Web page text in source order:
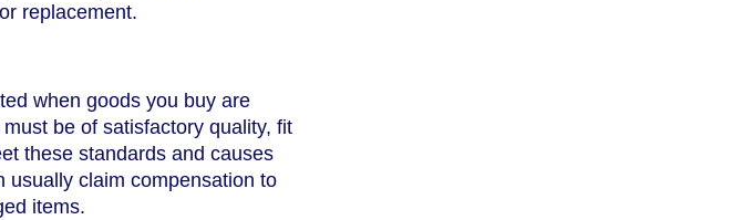
replacement.
when goods you buy are
be of satisfactory quality, fit
these standards and causes
usually claim compensation to
items.